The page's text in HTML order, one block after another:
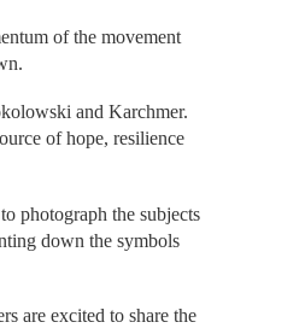
of the movement
and Karchmer.
of hope, resilience
photograph the subjects
down the symbols
are excited to share the